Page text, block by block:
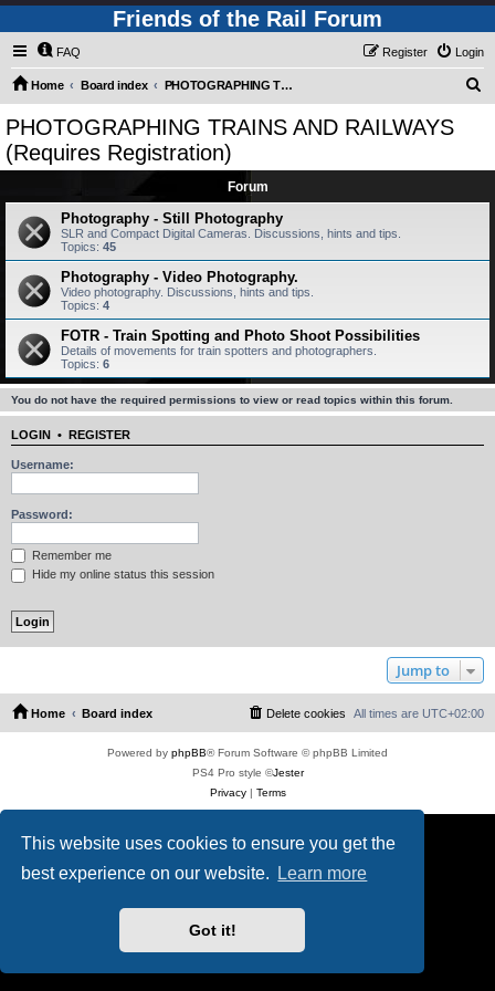
This website uses cookies to ensure you get the
best experience on our website.
Learn more
Got it!
Friends of the Rail Forum
FAQ Login
Register
Home Board index PHOTOGRAPHING TRAINS AND RAILWAYS (Requires Registration)
PHOTOGRAPHING TRAINS AND RAILWAYS
(Requires Registration)
Forum
Photography - Still Photography
SLR and Compact Digital Cameras. Discussions, hints and tips.
Topics: 45
Photography - Video Photography.
Video photography. Discussions, hints and tips.
Topics: 4
FOTR - Train Spotting and Photo Shoot Possibilities
Details of movements for train spotters and photographers.
Topics: 6
You do not have the required permissions to view or read topics within this forum.
LOGIN • REGISTER
Username:
Password:
Remember me
Hide my online status this session
Jump to
Home Board index All times are UTC+02:00
Delete cookies
Powered by phpBB® Forum Software © phpBB Limited
PS4 Pro style ©Jester
Privacy| Terms